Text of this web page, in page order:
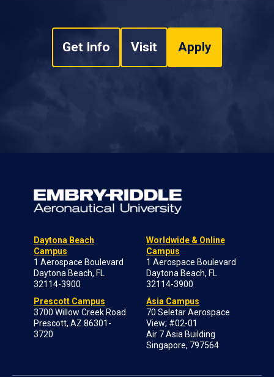
Get Info Visit Apply
Daytona Beach
Campus
1 Aerospace Boulevard
Daytona Beach, FL
32114-3900
Prescott Campus
3700 Willow Creek Road
Prescott, AZ 86301-
3720
Worldwide & Online
Campus
1 Aerospace Boulevard
Daytona Beach, FL
32114-3900
Asia Campus
70 Seletar Aerospace
View; #02-01
Air 7 Asia Building
Singapore, 797564